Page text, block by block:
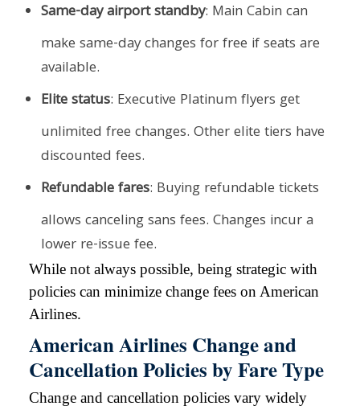
Same-day airport standby: Main Cabin can
make same-day changes for free if seats are
available.
Elite status: Executive Platinum flyers get
unlimited free changes. Other elite tiers have
discounted fees.
Refundable fares: Buying refundable tickets
allows canceling sans fees. Changes incur a
lower re-issue fee.
While not always possible, being strategic with
policies can minimize change fees on American
Airlines.
American Airlines Change and
Cancellation Policies by Fare Type
Change and cancellation policies vary widely